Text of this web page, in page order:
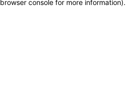
browser console for more information).